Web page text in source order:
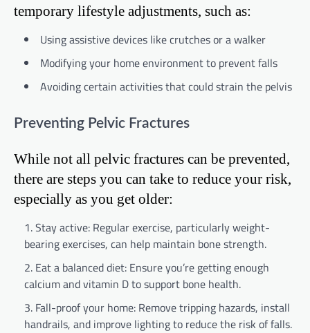
temporary lifestyle adjustments, such as:
Using assistive devices like crutches or a walker
Modifying your home environment to prevent falls
Avoiding certain activities that could strain the pelvis
Preventing Pelvic Fractures
While not all pelvic fractures can be prevented,
there are steps you can take to reduce your risk,
especially as you get older:
Stay active: Regular exercise, particularly weight-
bearing exercises, can help maintain bone strength.
Eat a balanced diet: Ensure you’re getting enough
calcium and vitamin D to support bone health.
Fall-proof your home: Remove tripping hazards, install
handrails, and improve lighting to reduce the risk of falls.